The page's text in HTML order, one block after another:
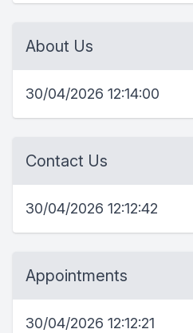
About Us
30/04/2026 12:14:00
Contact Us
30/04/2026 12:12:42
Appointments
30/04/2026 12:12:21